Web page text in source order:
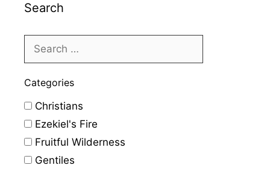
Search
Categories
Christians
Ezekiel's Fire
Fruitful Wilderness
Gentiles